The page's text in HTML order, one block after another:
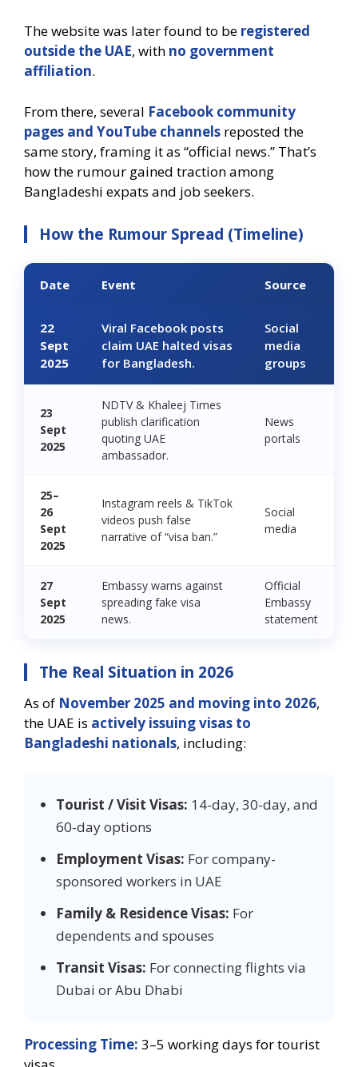
The website was later found to be registered
outside the UAE, with no government
affiliation.
From there, several Facebook community
pages and YouTube channels reposted the
same story, framing it as “official news.” That’s
how the rumour gained traction among
Bangladeshi expats and job seekers.
How the Rumour Spread (Timeline)
Date Event Source
22
Sept
2025
Viral Facebook posts
claim UAE halted visas
for Bangladesh.
Social
media
groups
23
Sept
2025
NDTV & Khaleej Times
publish clarification
quoting UAE
ambassador.
News
portals
25–
26
Sept
2025
Instagram reels & TikTok
videos push false
narrative of “visa ban.”
Social
media
27
Sept
2025
Embassy warns against
spreading fake visa
news.
Official
Embassy
statement
The Real Situation in 2026
As of November 2025 and moving into 2026,
the UAE is actively issuing visas to
Bangladeshi nationals, including:
Tourist / Visit Visas: 14-day, 30-day, and
60-day options
Employment Visas: For company-
sponsored workers in UAE
Family & Residence Visas: For
dependents and spouses
Transit Visas: For connecting flights via
Dubai or Abu Dhabi
Processing Time: 3–5 working days for tourist